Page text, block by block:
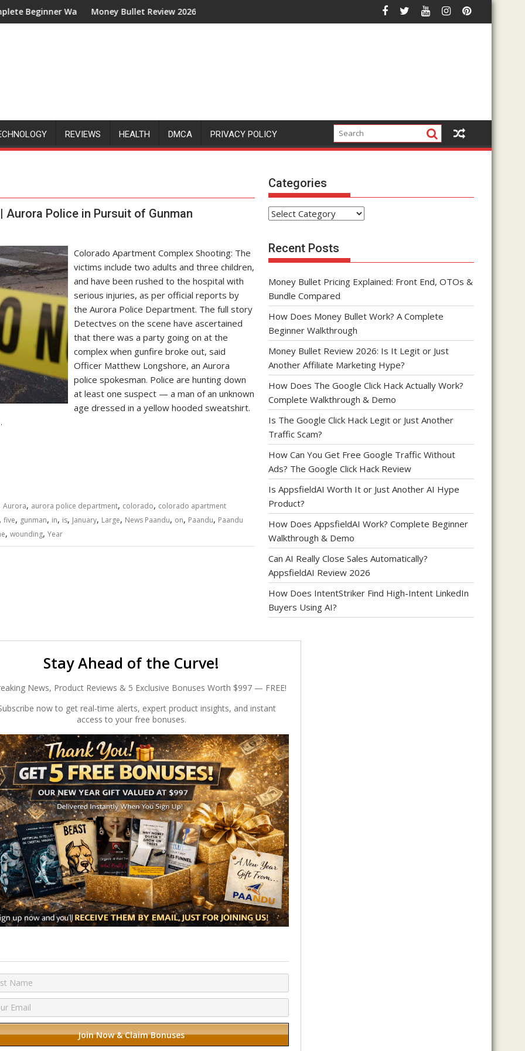
Walkthrough
Money Bullet Review 2026: Is It Legit or Just Another Affiliate Marketing Hype?How Does The Google Click Hack Actually Work?
REVIEWS HEALTH DMCA PRIVACY POLICY
Police in Pursuit of Gunman
Colorado Apartment Complex Shooting: The
victims include two adults and three children,
and have been rushed to the hospital with
serious injuries, as per official reports by
the Aurora Police Department. The full story
Detectves on the scene have ascertained
that there was a party going on at the
complex when gunfire broke out, said
Officer Matthew Longshore, an Aurora
police spokesman. Police are hunting down
at least one suspect — a man of an unknown
age dressed in a yellow hooded sweatshirt.
Aurora, aurora police department, colorado, colorado apartment
, five, gunman, in, is, January, Large, News Paandu, on, Paandu, Paandu
, wounding, Year
Categories
Categories
Recent Posts
Money Bullet Pricing Explained: Front End, OTOs &
Bundle Compared
How Does Money Bullet Work? A Complete
Beginner Walkthrough
Money Bullet Review 2026: Is It Legit or Just
Another Affiliate Marketing Hype?
How Does The Google Click Hack Actually Work?
Complete Walkthrough & Demo
Is The Google Click Hack Legit or Just Another
Traffic Scam?
How Can You Get Free Google Traffic Without
Ads? The Google Click Hack Review
Is AppsfieldAI Worth It or Just Another AI Hype
Product?
How Does AppsfieldAI Work? Complete Beginner
Walkthrough & Demo
Can AI Really Close Sales Automatically?
AppsfieldAI Review 2026
How Does IntentStriker Find High-Intent LinkedIn
Buyers Using AI?
Stay Ahead of the Curve!
News, Product Reviews & 5 Exclusive Bonuses Worth $997 — FREE!
now to get real-time alerts, expert product insights, and instant
access to your free bonuses.